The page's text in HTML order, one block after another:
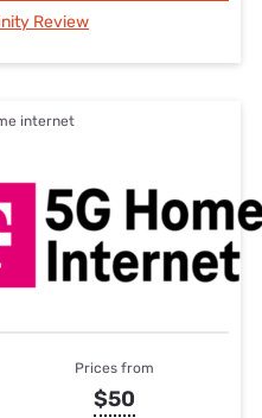
Review
internet
Prices from
$50